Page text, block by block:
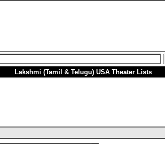
Lakshmi (Tamil & Telugu) USA Theater Lists